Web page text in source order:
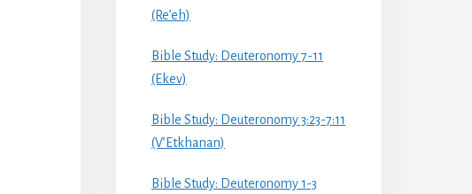
(Re’eh)
Bible Study: Deuteronomy 7-11
(Ekev)
Bible Study: Deuteronomy 3:23-7:11
(V’Etkhanan)
Bible Study: Deuteronomy 1-3